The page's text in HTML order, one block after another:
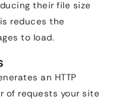
their file size
reduces the
to load.
an HTTP
of requests your site